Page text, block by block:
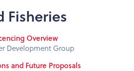
Fisheries
Overview
Development Group
and Future Proposals